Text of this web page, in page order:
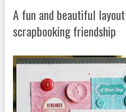
A fun and beautiful
scrapbooking friendship